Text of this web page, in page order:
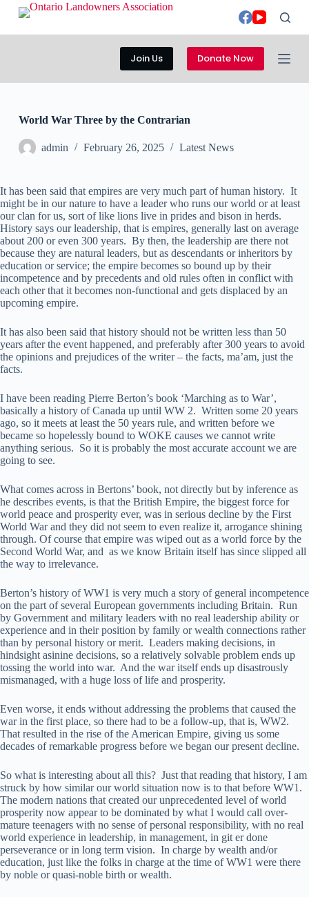
i
n
Join Us Donate Now
World War Three by the Contrarian
admin February 26, 2025 Latest News
It has been said that empires are very much part of human history. It
might be in our nature to have a leader who runs our world or at least
our clan for us, sort of like lions live in prides and bison in herds.
History says our leadership, that is empires, generally last on average
about 200 or even 300 years. By then, the leadership are there not
because they are natural leaders, but as descendants or inheritors by
education or service; the empire becomes so bound up by their
incompetence and by precedents and old rules often in conflict with
each other that it becomes non-functional and gets displaced by an
upcoming empire.
It has also been said that history should not be written less than 50
years after the event happened, and preferably after 300 years to avoid
the opinions and prejudices of the writer – the facts, ma’am, just the
facts.
I have been reading Pierre Berton’s book ‘Marching as to War’,
basically a history of Canada up until WW 2. Written some 20 years
ago, so it meets at least the 50 years rule, and written before we
became so hopelessly bound to WOKE causes we cannot write
anything serious. So it is probably the most accurate account we are
going to see.
What comes across in Bertons’ book, not directly but by inference as
he describes events, is that the British Empire, the biggest force for
world peace and prosperity ever, was in serious decline by the First
World War and they did not seem to even realize it, arrogance shining
through. Of course that empire was wiped out as a world force by the
Second World War, and as we know Britain itself has since slipped all
the way to irrelevance.
Berton’s history of WW1 is very much a story of general incompetence
on the part of several European governments including Britain. Run
by Government and military leaders with no real leadership ability or
experience and in their position by family or wealth connections rather
than by personal history or merit. Leaders making decisions, in
hindsight asinine decisions, so a relatively solvable problem ends up
tossing the world into war. And the war itself ends up disastrously
mismanaged, with a huge loss of life and prosperity.
Even worse, it ends without addressing the problems that caused the
war in the first place, so there had to be a follow-up, that is, WW2.
That resulted in the rise of the American Empire, giving us some
decades of remarkable progress before we began our present decline.
So what is interesting about all this? Just that reading that history, I am
struck by how similar our world situation now is to that before WW1.
The modern nations that created our unprecedented level of world
prosperity now appear to be dominated by what I would call over-
mature teenagers with no sense of personal responsibility, with no real
world experience in leadership, in management, in git er done
perseverance or in long term vision. In charge by wealth and/or
education, just like the folks in charge at the time of WW1 were there
by noble or quasi-noble birth or wealth.